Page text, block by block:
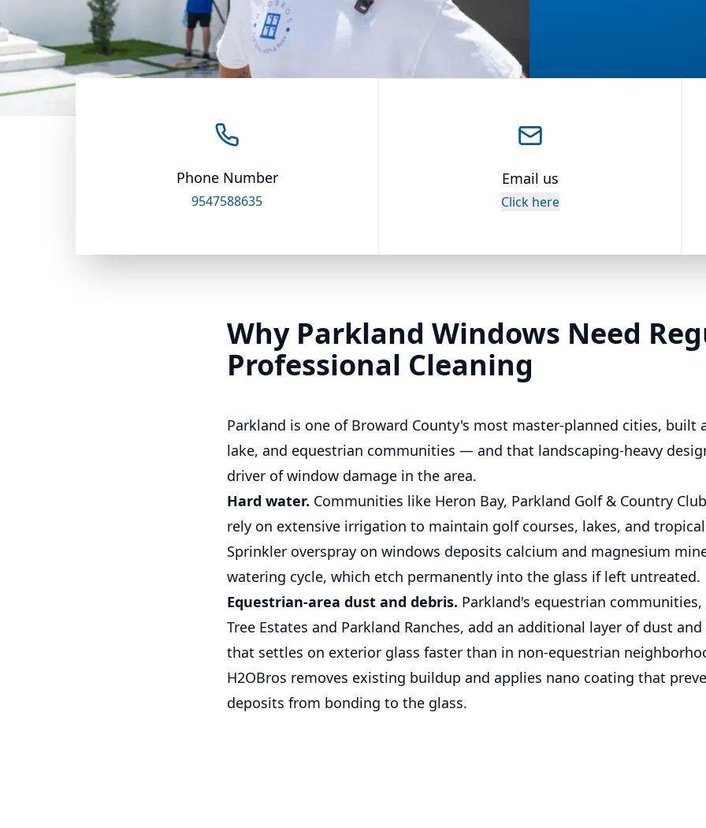
Phone Number
9547588635
Email us
Click here
Why Parkland Windows Need
Professional Cleaning
Parkland is one of Broward County's most master-planned cities, built
lake, and equestrian communities — and that landscaping-heavy
driver of window damage in the area.
Hard water. Communities like Heron Bay, Parkland Golf & Country
rely on extensive irrigation to maintain golf courses, lakes, and
Sprinkler overspray on windows deposits calcium and magnesium
watering cycle, which etch permanently into the glass if left untreated.
Equestrian-area dust and debris. Parkland's equestrian
Tree Estates and Parkland Ranches, add an additional layer of dust
that settles on exterior glass faster than in non-equestrian
H2OBros removes existing buildup and applies nano coating that
deposits from bonding to the glass.